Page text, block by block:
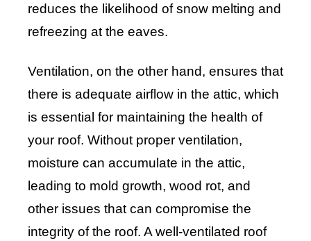
reduces the likelihood of snow melting and
refreezing at the eaves.
Ventilation, on the other hand, ensures that
there is adequate airflow in the attic, which
is essential for maintaining the health of
your roof. Without proper ventilation,
moisture can accumulate in the attic,
leading to mold growth, wood rot, and
other issues that can compromise the
integrity of the roof. A well-ventilated roof